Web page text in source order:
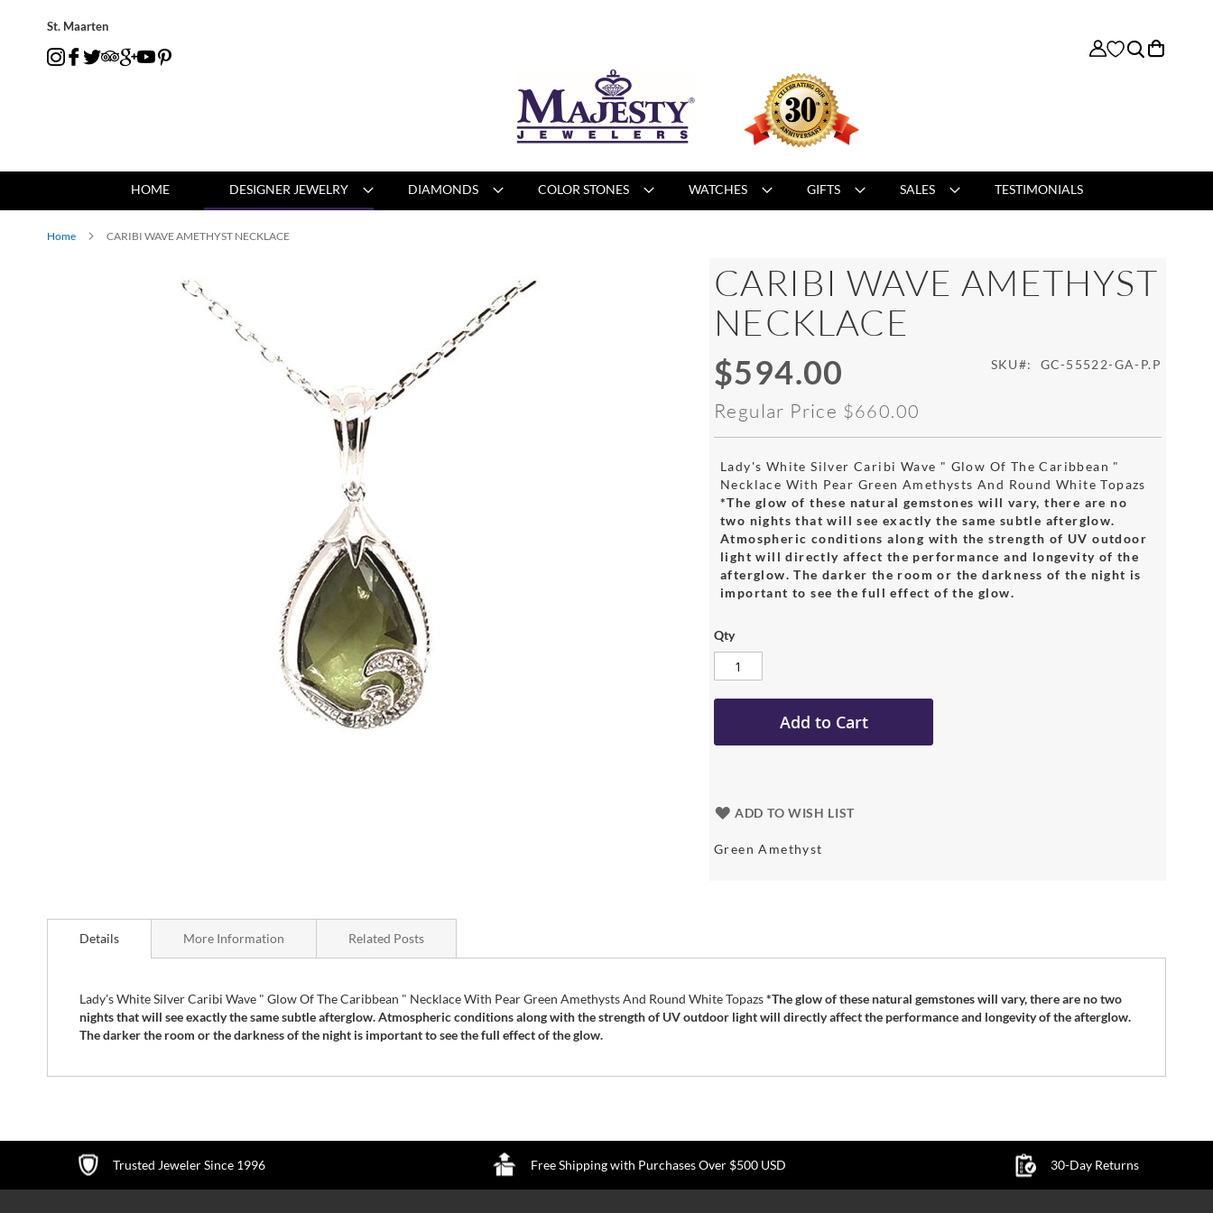
St. Maarten
HOME DESIGNER JEWELRY DIAMONDS COLOR STONES WATCHES GIFTS SALES TESTIMONIALS
Home CARIBI WAVE AMETHYST NECKLACE
CARIBI WAVE AMETHYST
NECKLACE
Special
Price
$594.00
Regular Price $660.00
SKU GC-55522-GA-P.P
Lady's White Silver Caribi Wave " Glow Of The Caribbean "
Necklace With Pear Green Amethysts And Round White Topazs
*The glow of these natural gemstones will vary, there are no
two nights that will see exactly the same subtle afterglow.
Atmospheric conditions along with the strength of UV outdoor
light will directly affect the performance and longevity of the
afterglow. The darker the room or the darkness of the night is
important to see the full effect of the glow.
Qty
Add to Cart
ADD TO WISH LIST
Green Amethyst
to
images
gallery
Details
Lady's White Silver Caribi Wave " Glow Of The Caribbean " Necklace With Pear Green Amethysts And Round White Topazs*The glow of these natural gemstones will vary, there are no two
nights that will see exactly the same subtle afterglow. Atmospheric conditions along with the strength of UV outdoor light will directly affect the performance and longevity of the afterglow.
The darker the room or the darkness of the night is important to see the full effect of the glow.
More Information Related Posts
Trusted Jeweler Since 1996 Free Shipping with Purchases Over $500 USD 30-Day Returns